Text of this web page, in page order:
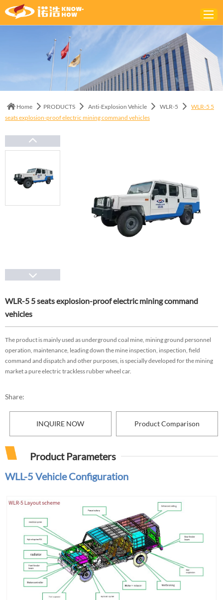
ABOUT
SOLUTIONS
Home PRODUCTS Anti-Explosion Vehicle WLR-5
WLR-5 5
seats explosion-proof electric mining command vehicles
WLR-5 5 seats explosion-proof electric mining command
vehicles
The product is mainly used as underground coal mine, mining ground personnel
operation, maintenance, leading down the mine inspection, inspection, field
command and dispatch and other purposes, is specially developed for the mining
market a pure electric trackless rubber wheel car.
Share:
INQUIRE NOW Product Comparison
Product Parameters
WLL-5 Vehicle Configuration